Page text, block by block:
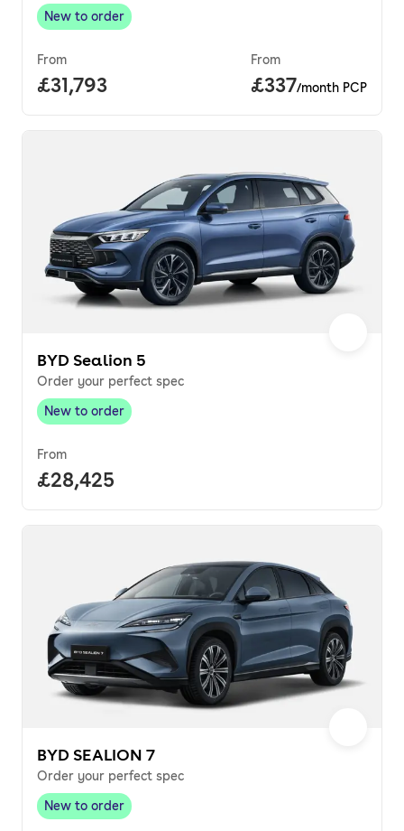
New to order,
New to order
From
Full price.
£31,793
From
Price per
£337/month PCP
BYD Sealion 5
Order your perfect spec
New to order,
New to order
From
Full price.
£28,425
BYD SEALION 7
Order your perfect spec
New to order,
New to order